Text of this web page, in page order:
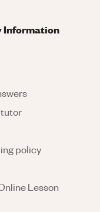
Information
tutor
policy
Lesson